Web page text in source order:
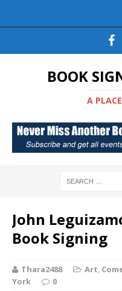
BOOK
A
John
Book Signing
Thara2488 Art,
York
0